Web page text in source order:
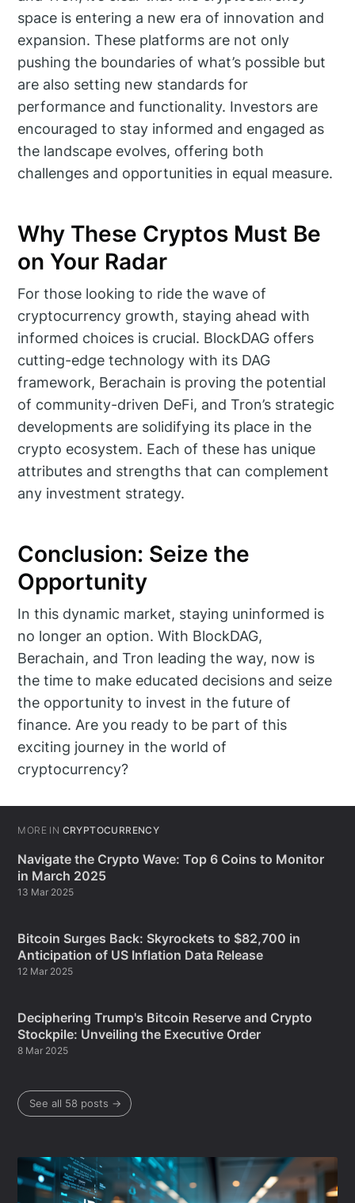
space is entering a new era of innovation and
expansion. These platforms are not only
pushing the boundaries of what’s possible but
are also setting new standards for
performance and functionality. Investors are
encouraged to stay informed and engaged as
the landscape evolves, offering both
challenges and opportunities in equal measure.
Why These Cryptos Must Be
on Your Radar
For those looking to ride the wave of
cryptocurrency growth, staying ahead with
informed choices is crucial. BlockDAG offers
cutting-edge technology with its DAG
framework, Berachain is proving the potential
of community-driven DeFi, and Tron’s strategic
developments are solidifying its place in the
crypto ecosystem. Each of these has unique
attributes and strengths that can complement
any investment strategy.
Conclusion: Seize the
Opportunity
In this dynamic market, staying uninformed is
no longer an option. With BlockDAG,
Berachain, and Tron leading the way, now is
the time to make educated decisions and seize
the opportunity to invest in the future of
finance. Are you ready to be part of this
exciting journey in the world of
cryptocurrency?
MORE IN CRYPTOCURRENCY
Navigate the Crypto Wave: Top 6 Coins to Monitor
in March 2025
13 Mar 2025
Bitcoin Surges Back: Skyrockets to $82,700 in
Anticipation of US Inflation Data Release
12 Mar 2025
Deciphering Trump's Bitcoin Reserve and Crypto
Stockpile: Unveiling the Executive Order
8 Mar 2025
See all 58 posts →